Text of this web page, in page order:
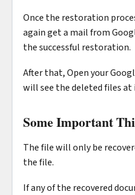
Once the restoration
again get a mail from
the successful restoration.
After that, Open your
will see the deleted files at
Some Important
The file will only be
the file.
If any of the recovered